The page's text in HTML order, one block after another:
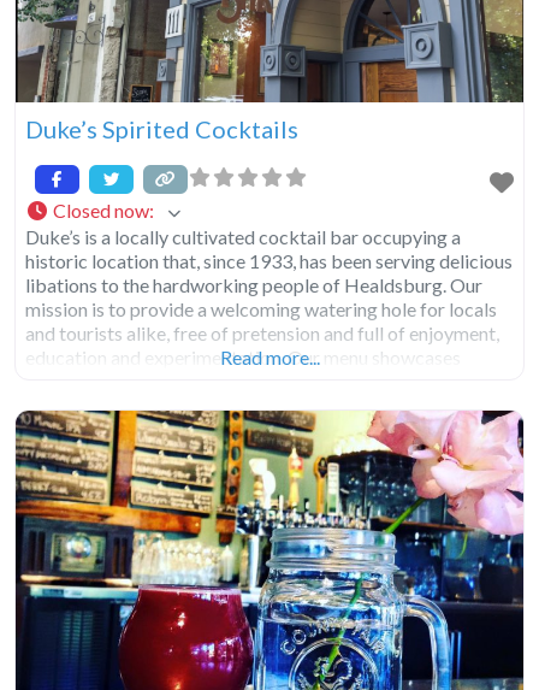
Duke’s Spirited Cocktails
Closed now:
Duke’s is a locally cultivated cocktail bar occupying a
historic location that, since 1933, has been serving delicious
libations to the hardworking people of Healdsburg. Our
mission is to provide a welcoming watering hole for locals
and tourists alike, free of pretension and full of enjoyment,
education and experimentation. Our menu showcases
Read more...